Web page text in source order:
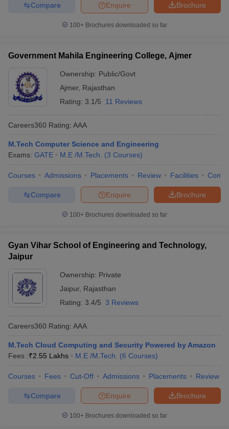
Brochure
Enquire
Compare
100+ Brochures downloaded so far
Government Mahila Engineering College, Ajmer
Ownership: Public/Govt
Ajmer, Rajasthan
Rating: 3.1/5 11 Reviews
Careers360 Rating: AAA
M.Tech Computer Science and Engineering
Exams: GATE M.E /M.Tech. (3 Courses)
Courses Admissions Placements Review Facilities
Brochure
Enquire
Compare
100+ Brochures downloaded so far
Gyan Vihar School of Engineering and Technology,
Jaipur
Ownership: Private
Jaipur, Rajasthan
Rating: 3.4/5 3 Reviews
Careers360 Rating: AAA
M.Tech Cloud Computing and Security Powered by Amazon
Fees :₹2.55 Lakhs M.E /M.Tech. (6 Courses)
Courses Fees Cut-Off Admissions Placements Review
Brochure
Enquire
Compare
100+ Brochures downloaded so far